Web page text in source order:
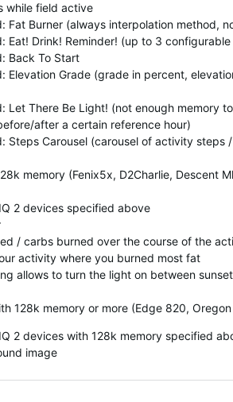
while field active
Fat Burner (always interpolation method,
Eat! Drink! Reminder! (up to 3 configurable
Back To Start
Elevation Grade (grade in percent,
Let There Be Light! (not enough memory
after a certain reference hour)
Steps Carousel (carousel of activity steps
memory (Fenix5x, D2Charlie, Descent
2 devices specified above
/ carbs burned over the course of the
activity where you burned most fat
allows to turn the light on between
128k memory or more (Edge 820,
2 devices with 128k memory specified
image